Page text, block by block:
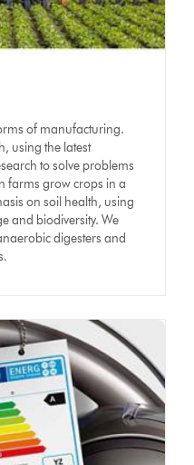
of manufacturing.
using the latest
to solve problems
farms grow crops in a
on soil health, using
and biodiversity. We
digesters and